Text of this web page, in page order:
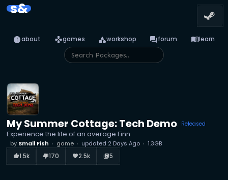
s&
infoabout gamesgames categoryworkshop forumforum menu_booklearn
My Summer Cottage: Tech Demo Released
Experience the life of an average Finn
by Small Fish game updated 2 Days Ago 1.3GB
thumb_up_alt1.5k thumb_down_alt170 favorite2.5k library_books5